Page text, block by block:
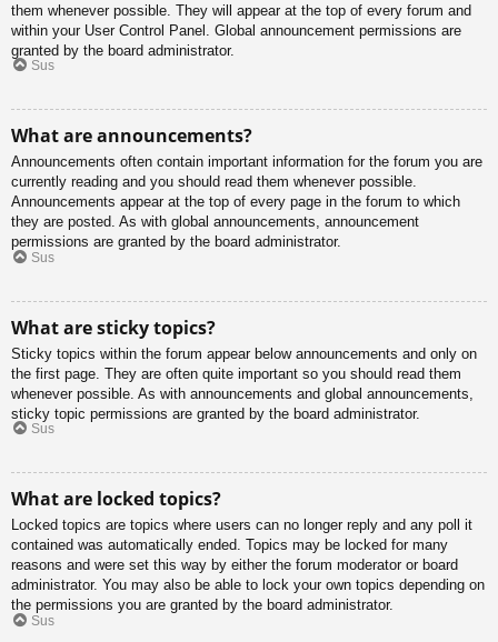
them whenever possible. They will appear at the top of every forum and
within your User Control Panel. Global announcement permissions are
granted by the board administrator.
Sus
What are announcements?
Announcements often contain important information for the forum you are
currently reading and you should read them whenever possible.
Announcements appear at the top of every page in the forum to which
they are posted. As with global announcements, announcement
permissions are granted by the board administrator.
Sus
What are sticky topics?
Sticky topics within the forum appear below announcements and only on
the first page. They are often quite important so you should read them
whenever possible. As with announcements and global announcements,
sticky topic permissions are granted by the board administrator.
Sus
What are locked topics?
Locked topics are topics where users can no longer reply and any poll it
contained was automatically ended. Topics may be locked for many
reasons and were set this way by either the forum moderator or board
administrator. You may also be able to lock your own topics depending on
the permissions you are granted by the board administrator.
Sus